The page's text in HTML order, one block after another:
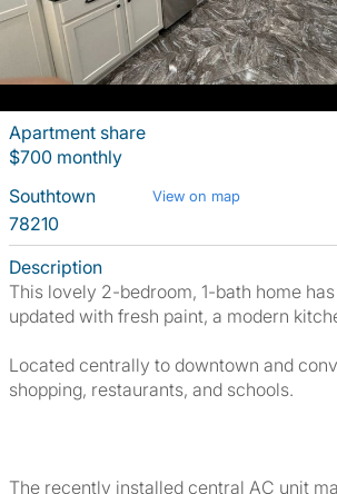
Apartment share
$700 monthly
Southtown
View on map
78210
Description
This lovely 2-bedroom, 1-bath home
updated with fresh paint, a modern
Located centrally to downtown and
shopping, restaurants, and schools.
The recently installed central AC unit